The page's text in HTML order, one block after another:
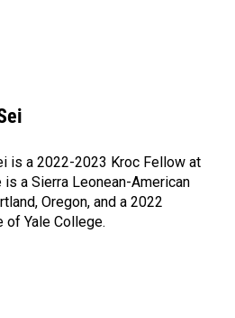
is a 2022-2023 Kroc Fellow at
is a Sierra Leonean-American
Oregon, and a 2022
of Yale College.